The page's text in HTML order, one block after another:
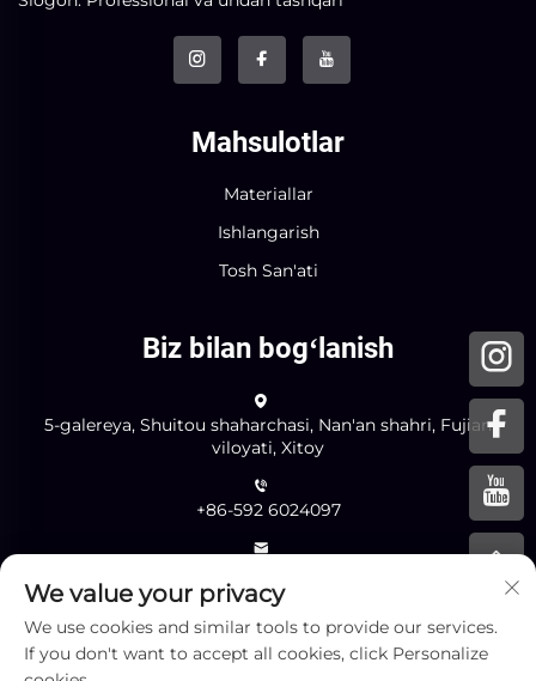
Mahsulotlar
Materiallar
Ishlangarish
Tosh San'ati
Biz bilan bogʻlanish
5-galereya, Shuitou shaharchasi, Nan'an shahri, Fujian
viloyati, Xitoy
+86-592 6024097
Yuborish
We value your privacy
We use cookies and similar tools to provide our services.
If you don't want to accept all cookies, click Personalize